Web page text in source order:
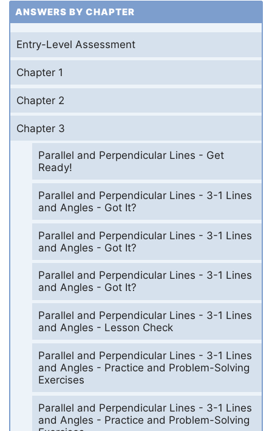
ANSWERS BY CHAPTER
Entry-Level Assessment
Chapter 1
Chapter 2
Chapter 3
Parallel and Perpendicular Lines - Get
Ready!
Parallel and Perpendicular Lines - 3-1 Lines
and Angles - Got It?
Parallel and Perpendicular Lines - 3-1 Lines
and Angles - Got It?
Parallel and Perpendicular Lines - 3-1 Lines
and Angles - Got It?
Parallel and Perpendicular Lines - 3-1 Lines
and Angles - Lesson Check
Parallel and Perpendicular Lines - 3-1 Lines
and Angles - Practice and Problem-Solving
Exercises
Parallel and Perpendicular Lines - 3-1 Lines
and Angles - Practice and Problem-Solving